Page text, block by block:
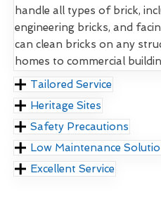
handle all types of brick,
engineering bricks, and
can clean bricks on any
homes to commercial
Tailored Service
Heritage Sites
Safety Precautions
Low Maintenance
Excellent Service